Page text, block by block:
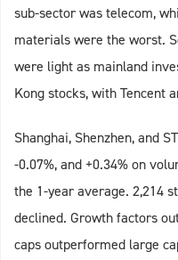
sub-sector was telecom,
materials were the worst.
were light as mainland
Kong stocks, with Tencent
Shanghai, Shenzhen, and
-0.07%, and +0.34% on
the 1-year average. 2,214
declined. Growth factors
caps outperformed large